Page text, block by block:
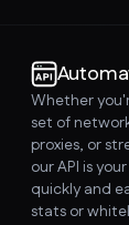
Whether
set of
proxies, or
our API is
quickly and
stats or